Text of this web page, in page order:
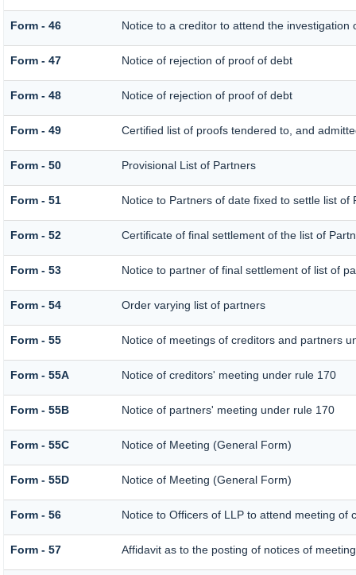
Form - 46 Notice to a creditor to attend the investigation
Form - 47 Notice of rejection of proof of debt
Form - 48 Notice of rejection of proof of debt
Form - 49 Certified list of proofs tendered to, and
Form - 50 Provisional List of Partners
Form - 51 Notice to Partners of date fixed to settle list of
Form - 52 Certificate of final settlement of the list of
Form - 53 Notice to partner of final settlement of list of
Form - 54 Order varying list of partners
Form - 55 Notice of meetings of creditors and partners
Form - 55A Notice of creditors' meeting under rule 170
Form - 55B Notice of partners' meeting under rule 170
Form - 55C Notice of Meeting (General Form)
Form - 55D Notice of Meeting (General Form)
Form - 56 Notice to Officers of LLP to attend meeting of
Form - 57 Affidavit as to the posting of notices of meeting